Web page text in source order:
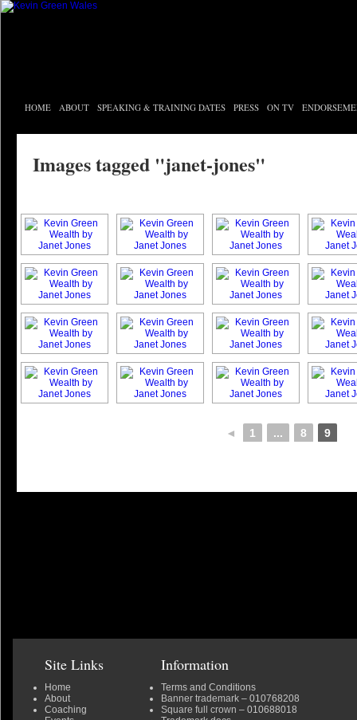
HOME ABOUT SPEAKING & TRAINING DATES PRESS ON TV
Images tagged "janet-jones"
◄ 1 ... 8 9
Site Links
Home
About
Coaching
Information
Terms and Conditions
Banner trademark – 010768208
Square full crown – 010688018